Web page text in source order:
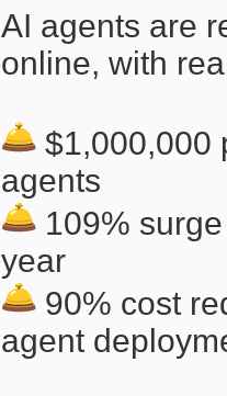
AI agents are
online, with
$1,000,000
agents
109%
year
90% cost
agent